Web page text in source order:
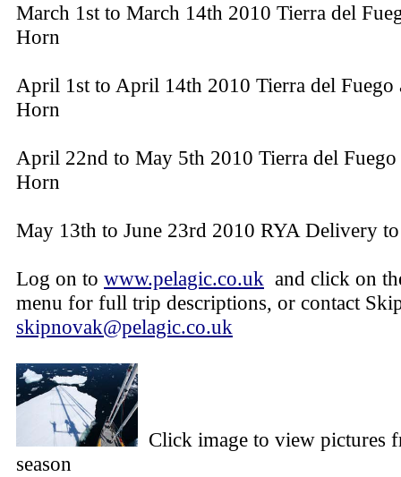
March 1st to March 14th 2010 Tierra del
Horn
April 1st to April 14th 2010 Tierra del Fuego
Horn
April 22nd to May 5th 2010 Tierra del Fuego
Horn
May 13th to June 23rd 2010 RYA Delivery
Log on to www.pelagic.co.uk and click on
menu for full trip descriptions, or contact
skipnovak@pelagic.co.uk
Click image to view pictures
season